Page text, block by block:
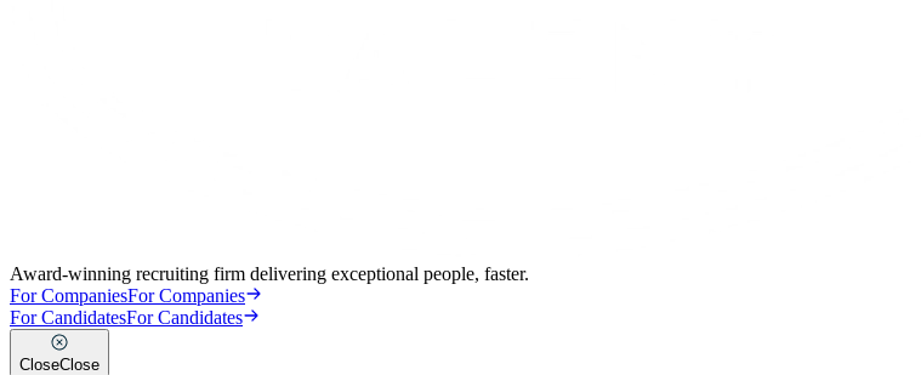
Award-winning recruiting firm delivering exceptional people, faster.
For CompaniesFor Companies
For CandidatesFor Candidates
CloseClose